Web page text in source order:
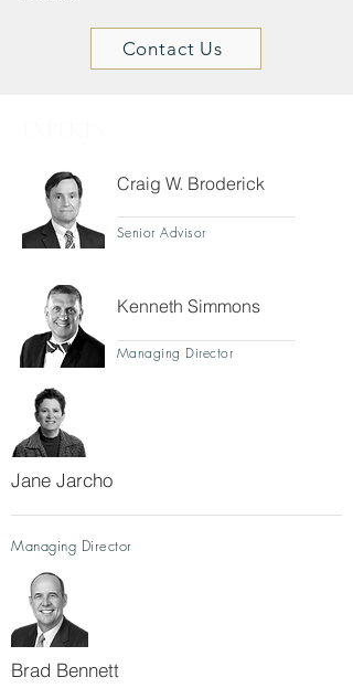
Contact Us
Craig W. Broderick
Senior Advisor
Kenneth Simmons
Managing Director
Jane Jarcho
Managing Director
Brad Bennett